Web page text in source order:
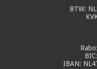
BTW:
IBAN: